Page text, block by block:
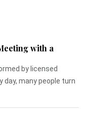
with a
by licensed
day, many people turn